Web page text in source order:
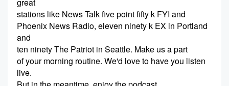
stations like News Talk five point fifty k FYI and
Phoenix News Radio, eleven ninety k EX in Portland
and
ten ninety The Patriot in Seattle. Make us a part
of your morning routine. We'd love to have you listen
live.